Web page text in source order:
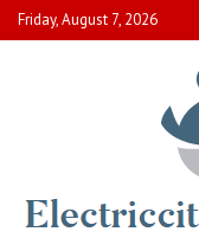
Skip
to
Friday, August 7, 2026